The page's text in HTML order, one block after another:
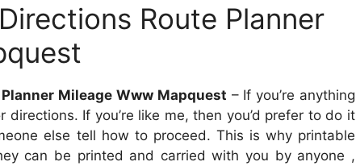
Route Planner
Mileage Www Mapquest – If you’re anything
directions. If you’re like me, then you’d prefer to do it
else tell how to proceed. This is why printable
can be printed and carried with you by anyone ,